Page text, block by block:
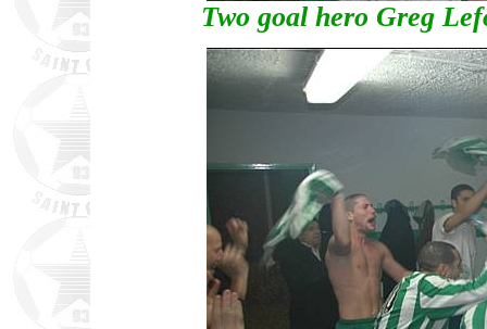
Two goal hero Greg